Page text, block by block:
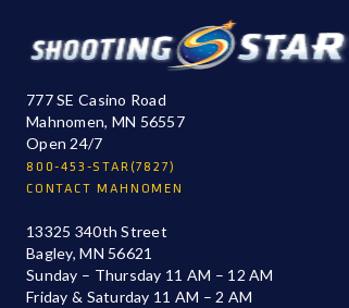
777 SE Casino Road
Mahnomen, MN 56557
Open 24/7
800-453-STAR(7827)
CONTACT MAHNOMEN
13325 340th Street
Bagley, MN 56621
Sunday – Thursday 11 AM – 12 AM
Friday & Saturday 11 AM – 2 AM